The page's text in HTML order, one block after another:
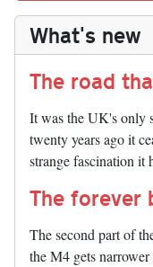
What's new
The road
It was the UK's only
twenty years ago it
strange fascination it
The forever
The second part of
the M4 gets